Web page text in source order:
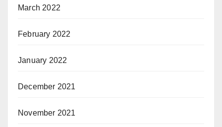
March 2022
February 2022
January 2022
December 2021
November 2021